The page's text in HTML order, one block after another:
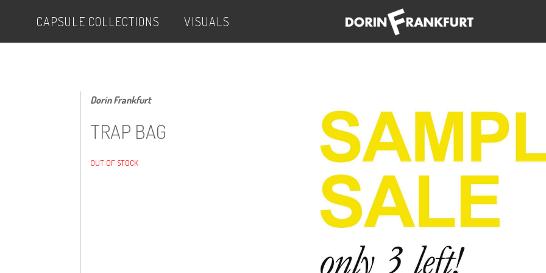
CAPSULE COLLECTIONS VISUALS
Dorin Frankfurt
TRAP BAG
OUT OF STOCK